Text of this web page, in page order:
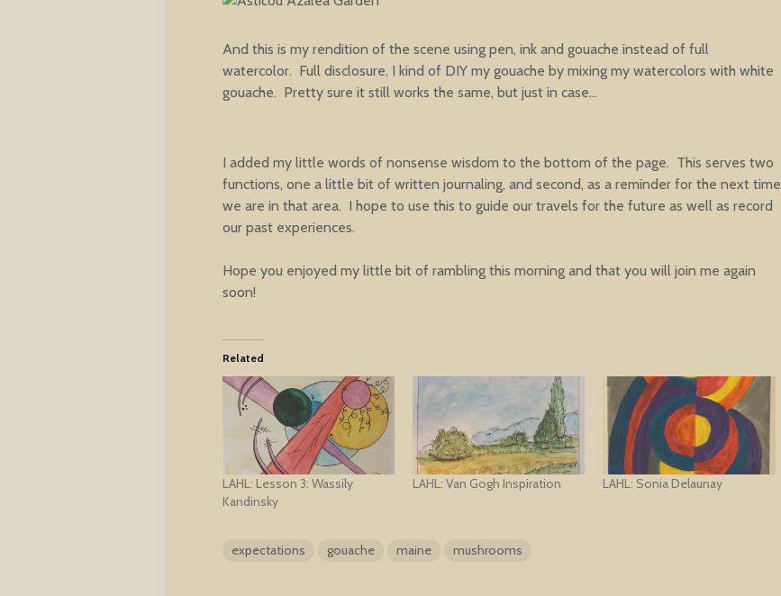
And this is my rendition of the scene using pen, ink and gouache instead of full
watercolor. Full disclosure, I kind of DIY my gouache by mixing my watercolors with white
gouache. Pretty sure it still works the same, but just in case…
I added my little words of nonsense wisdom to the bottom of the page. This serves two
functions, one a little bit of written journaling, and second, as a reminder for the next time
we are in that area. I hope to use this to guide our travels for the future as well as record
our past experiences.
Hope you enjoyed my little bit of rambling this morning and that you will join me again
soon!
Related
LAHL: Lesson 3: Wassily
Kandinsky
LAHL: Van Gogh Inspiration LAHL: Sonia Delaunay
expectations gouache maine mushrooms